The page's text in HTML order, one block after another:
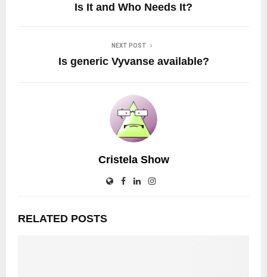
Is It and Who Needs It?
NEXT POST
Is generic Vyvanse available?
Cristela Show
RELATED POSTS